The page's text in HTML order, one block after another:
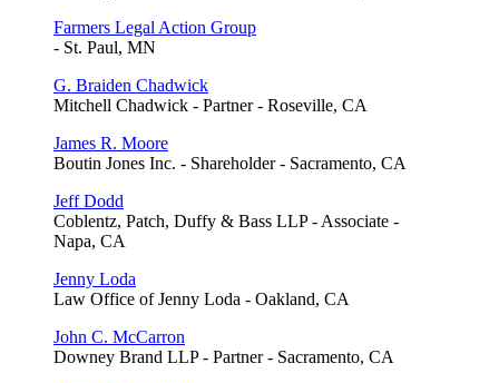
Farmers Legal Action Group
- St. Paul, MN
G. Braiden Chadwick
Mitchell Chadwick - Partner - Roseville, CA
James R. Moore
Boutin Jones Inc. - Shareholder - Sacramento, CA
Jeff Dodd
Coblentz, Patch, Duffy & Bass LLP - Associate -
Napa, CA
Jenny Loda
Law Office of Jenny Loda - Oakland, CA
John C. McCarron
Downey Brand LLP - Partner - Sacramento, CA